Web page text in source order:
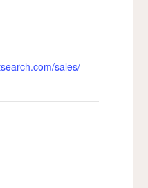
sales/